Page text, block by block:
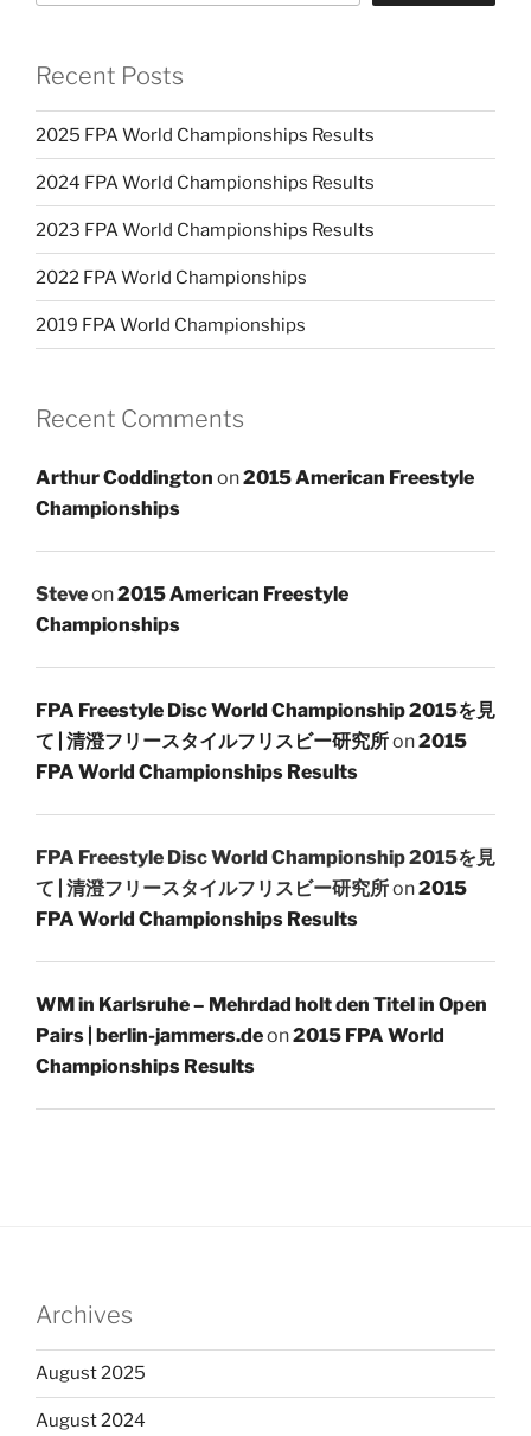
Recent Posts
2025 FPA World Championships Results
2024 FPA World Championships Results
2023 FPA World Championships Results
2022 FPA World Championships
2019 FPA World Championships
Recent Comments
Arthur Coddington on2015 American Freestyle
Championships
Steveon2015 American Freestyle
Championships
FPA Freestyle Disc World Championship 2015を見
て | 清澄フリースタイルフリスビー研究所on2015
FPA World Championships Results
FPA Freestyle Disc World Championship 2015を見
て | 清澄フリースタイルフリスビー研究所on2015
FPA World Championships Results
WM in Karlsruhe – Mehrdad holt den Titel in Open
Pairs | berlin-jammers.deon2015 FPA World
Championships Results
Archives
August 2025
August 2024